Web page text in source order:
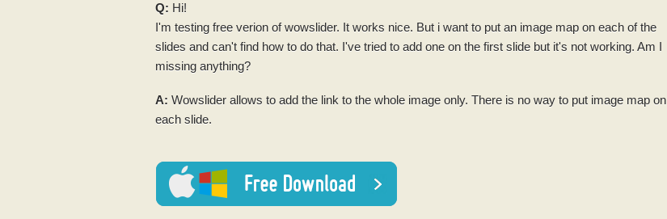
Q: Hi!
I'm testing free verion of wowslider. It works nice. But i want to put an image map on each of the
slides and can't find how to do that. I've tried to add one on the first slide but it's not working. Am I
missing anything?
A: Wowslider allows to add the link to the whole image only. There is no way to put image map on
each slide.